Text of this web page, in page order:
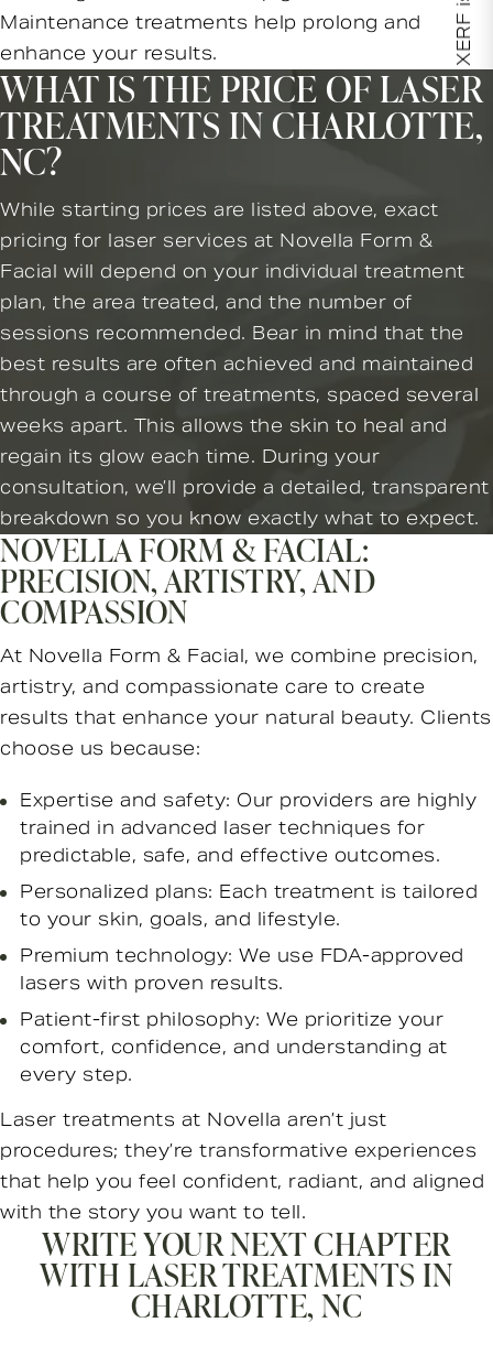
Maintenance treatments help prolong and
enhance your results.
WHAT IS THE PRICE OF LASER
TREATMENTS IN CHARLOTTE,
NC?
While starting prices are listed above, exact
pricing for laser services at Novella Form &
Facial will depend on your individual treatment
plan, the area treated, and the number of
sessions recommended. Bear in mind that the
best results are often achieved and maintained
through a course of treatments, spaced several
weeks apart. This allows the skin to heal and
regain its glow each time. During your
consultation, we’ll provide a detailed, transparent
breakdown so you know exactly what to expect.
NOVELLA FORM & FACIAL:
PRECISION, ARTISTRY, AND
COMPASSION
At Novella Form & Facial, we combine precision,
artistry, and compassionate care to create
results that enhance your natural beauty. Clients
choose us because:
Expertise and safety: Our providers are highly
trained in advanced laser techniques for
predictable, safe, and effective outcomes.
Personalized plans: Each treatment is tailored
to your skin, goals, and lifestyle.
Premium technology: We use FDA-approved
lasers with proven results.
Patient-first philosophy: We prioritize your
comfort, confidence, and understanding at
every step.
Laser treatments at Novella aren’t just
procedures; they’re transformative experiences
that help you feel confident, radiant, and aligned
with the story you want to tell.
WRITE YOUR NEXT CHAPTER
WITH LASER TREATMENTS IN
CHARLOTTE, NC